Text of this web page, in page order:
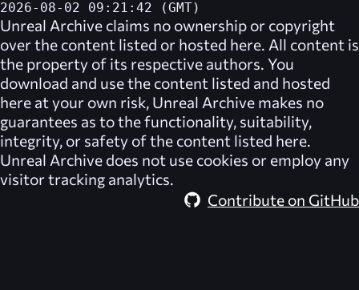
2026-08-02 09:21:42 (GMT)
Unreal Archive claims no ownership or copyright
over the content listed or hosted here. All content is
the property of its respective authors. You
download and use the content listed and hosted
here at your own risk, Unreal Archive makes no
guarantees as to the functionality, suitability,
integrity, or safety of the content listed here.
Unreal Archive does not use cookies or employ any
visitor tracking analytics.
Contribute on GitHub